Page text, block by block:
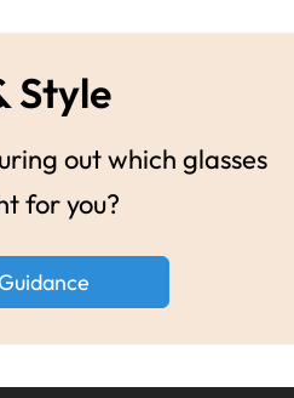
Style
out which glasses
for you?